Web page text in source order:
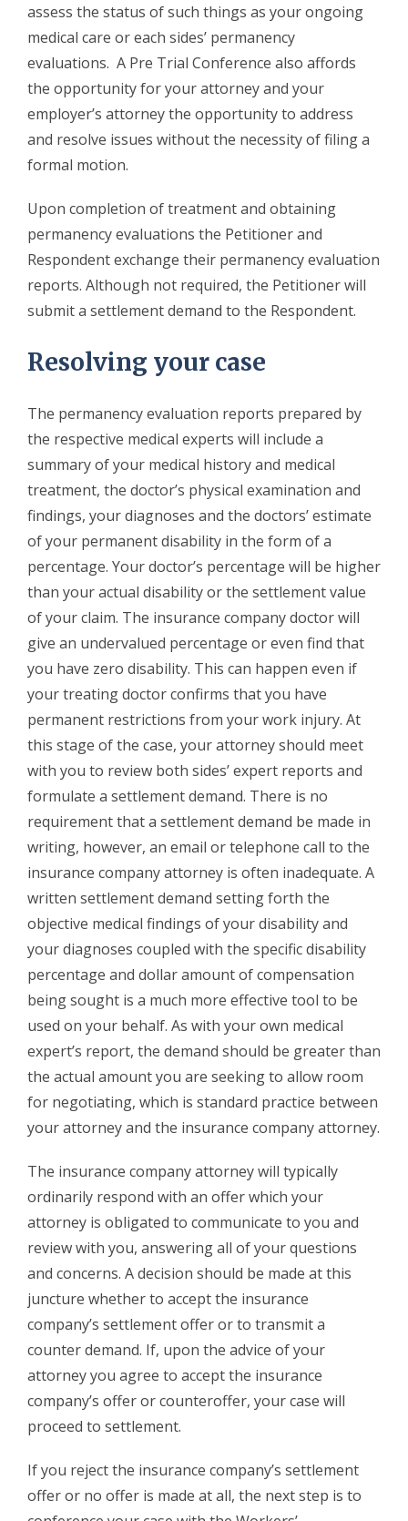
assess the status of such things as your ongoing
medical care or each sides’ permanency
evaluations. A Pre Trial Conference also affords
the opportunity for your attorney and your
employer’s attorney the opportunity to address
and resolve issues without the necessity of filing a
formal motion.
Upon completion of treatment and obtaining
permanency evaluations the Petitioner and
Respondent exchange their permanency evaluation
reports. Although not required, the Petitioner will
submit a settlement demand to the Respondent.
Resolving your case
The permanency evaluation reports prepared by
the respective medical experts will include a
summary of your medical history and medical
treatment, the doctor’s physical examination and
findings, your diagnoses and the doctors’ estimate
of your permanent disability in the form of a
percentage. Your doctor’s percentage will be higher
than your actual disability or the settlement value
of your claim. The insurance company doctor will
give an undervalued percentage or even find that
you have zero disability. This can happen even if
your treating doctor confirms that you have
permanent restrictions from your work injury. At
this stage of the case, your attorney should meet
with you to review both sides’ expert reports and
formulate a settlement demand. There is no
requirement that a settlement demand be made in
writing, however, an email or telephone call to the
insurance company attorney is often inadequate. A
written settlement demand setting forth the
objective medical findings of your disability and
your diagnoses coupled with the specific disability
percentage and dollar amount of compensation
being sought is a much more effective tool to be
used on your behalf. As with your own medical
expert’s report, the demand should be greater than
the actual amount you are seeking to allow room
for negotiating, which is standard practice between
your attorney and the insurance company attorney.
The insurance company attorney will typically
ordinarily respond with an offer which your
attorney is obligated to communicate to you and
review with you, answering all of your questions
and concerns. A decision should be made at this
juncture whether to accept the insurance
company’s settlement offer or to transmit a
counter demand. If, upon the advice of your
attorney you agree to accept the insurance
company’s offer or counteroffer, your case will
proceed to settlement.
If you reject the insurance company’s settlement
offer or no offer is made at all, the next step is to